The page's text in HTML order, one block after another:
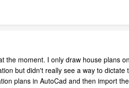
the moment. I only draw house plans
but didn't really see a way to
plans in AutoCad and then import